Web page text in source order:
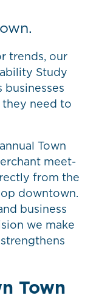
trends, our
Study
businesses
need to
Town
meet-
from the
downtown.
business
we make
Town